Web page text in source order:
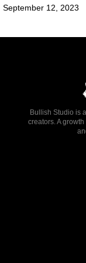
September 12, 2023
Bullish Studio is
creators. A